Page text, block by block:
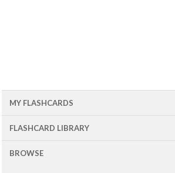
MY FLASHCARDS
FLASHCARD LIBRARY
BROWSE